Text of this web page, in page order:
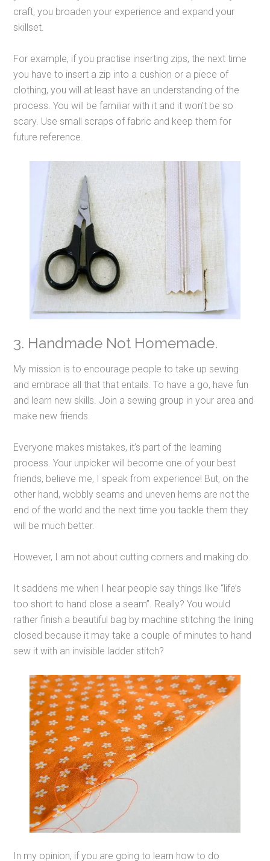
craft, you broaden your experience and expand your
skillset.
For example, if you practise inserting zips, the next time
you have to insert a zip into a cushion or a piece of
clothing, you will at least have an understanding of the
process. You will be familiar with it and it won’t be so
scary. Use small scraps of fabric and keep them for
future reference.
3. Handmade Not Homemade.
My mission is to encourage people to take up sewing
and embrace all that that entails. To have a go, have fun
and learn new skills. Join a sewing group in your area and
make new friends.
Everyone makes mistakes, it’s part of the learning
process. Your unpicker will become one of your best
friends, believe me, I speak from experience! But, on the
other hand, wobbly seams and uneven hems are not the
end of the world and the next time you tackle them they
will be much better.
However, I am not about cutting corners and making do.
It saddens me when I hear people say things like “life’s
too short to hand close a seam”. Really? You would
rather finish a beautiful bag by machine stitching the lining
closed because it may take a couple of minutes to hand
sew it with an invisible ladder stitch?
In my opinion, if you are going to learn how to do